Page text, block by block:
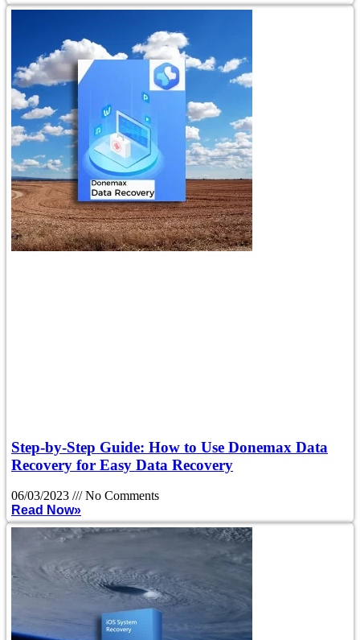
Step-by-Step Guide: How to Use Donemax Data
Recovery for Easy Data Recovery
06/03/2023
No Comments
Read Now»